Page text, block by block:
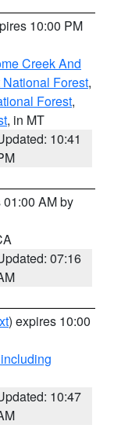
10:00 PM
Creek And
National Forest,
Forest,
, in MT
10:41
AM by
07:16
) expires 10:00
10:47